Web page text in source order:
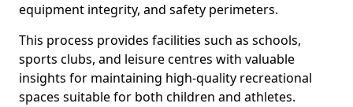
equipment integrity, and safety perimeters.
This process provides facilities such as schools,
sports clubs, and leisure centres with valuable
insights for maintaining high-quality recreational
spaces suitable for both children and athletes.